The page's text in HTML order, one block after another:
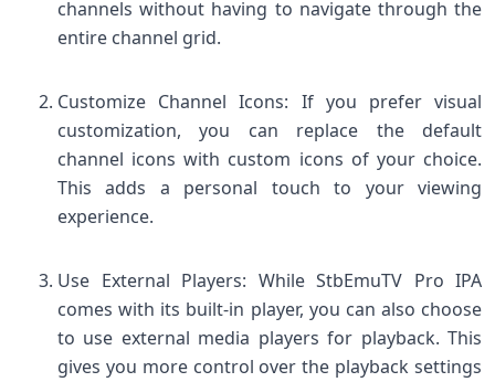
channels without having to navigate through the
entire channel grid.
Customize Channel Icons: If you prefer visual
customization, you can replace the default
channel icons with custom icons of your choice.
This adds a personal touch to your viewing
experience.
Use External Players: While StbEmuTV Pro IPA
comes with its built-in player, you can also choose
to use external media players for playback. This
gives you more control over the playback settings